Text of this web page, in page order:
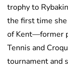
trophy to
the first time
of Kent—former
Tennis and
tournament and